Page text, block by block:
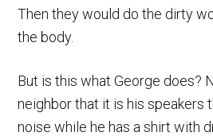
Then they would do the dirty
the body.
But is this what George does?
neighbor that it is his speakers
noise while he has a shirt with